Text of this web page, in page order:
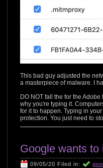
This bad guy adjusted the
a masterpiece of malware. I
DO NOT fall the for the
why you're typing it.
for it to happen. Typing in
protection. You just need to
Google wants
09/05/20 Filed in: